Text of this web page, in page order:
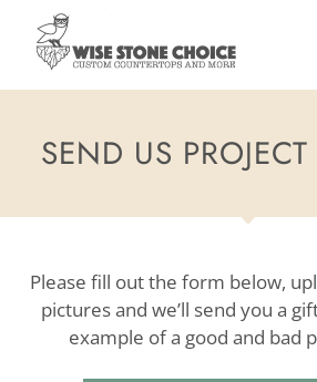
Skip
to
main
content
SEND US PROJECT
Please fill out the form below,
pictures and we’ll send you a
example of a good and bad